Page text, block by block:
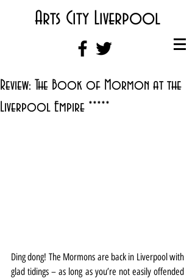
Arts City Liverpool
Review: The Book of Mormon at the
Liverpool Empire *****
Ding dong! The Mormons are back in Liverpool with
glad tidings – as long as you’re not easily offended